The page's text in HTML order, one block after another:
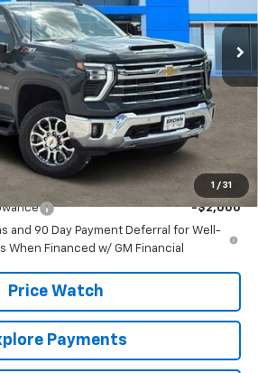
1 / 31
Ext. Int.
Less
$83,105
+$225
-$1,000
$82,330
For:
-$2,000
and 90 Day Payment Deferral for Well-
When Financed w/ GM Financial
Price Watch
Payments